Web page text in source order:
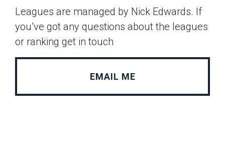
Leagues are managed by Nick Edwards. If
you’ve got any questions about the leagues
or ranking get in touch
EMAIL ME